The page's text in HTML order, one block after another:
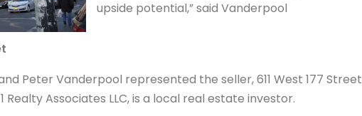
upside potential,” said Vanderpool
Peter Vanderpool represented the seller, 611 West 177 Street
Realty Associates LLC, is a local real estate investor.